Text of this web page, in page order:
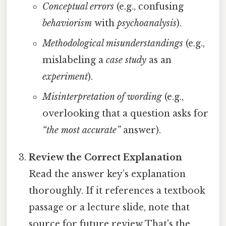
Conceptual errors(e.g., confusing
behaviorismwith psychoanalysis).
Methodological misunderstandings(e.g.,
mislabeling a case studyas an
experiment).
Misinterpretation of wording(e.g.,
overlooking that a question asks for
“the most accurate”answer).
Review the Correct Explanation
Read the answer key’s explanation
thoroughly. If it references a textbook
passage or a lecture slide, note that